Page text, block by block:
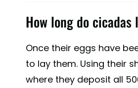
How long do
Once their eggs have
to lay them. Using their
where they deposit all